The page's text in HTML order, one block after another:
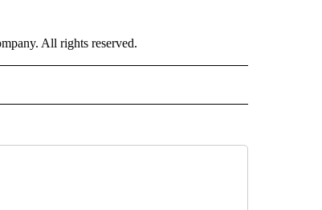
All rights reserved.
TO RECEIVE NOTIFICATIONS ABOUT NEW PAGES ON "CNN - US